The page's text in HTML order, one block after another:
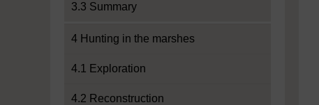
3.3 Summary
4 Hunting in the marshes
4.1 Exploration
4.2 Reconstruction